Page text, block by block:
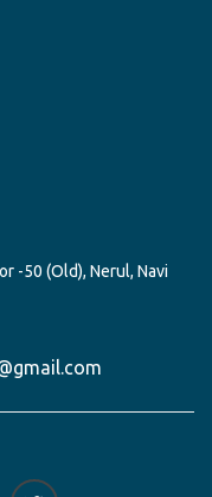
-50 (Old), Nerul, Navi